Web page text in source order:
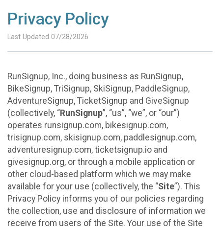
Privacy Policy
Last Updated 07/28/2026
RunSignup, Inc., doing business as RunSignup,
BikeSignup, TriSignup, SkiSignup, PaddleSignup,
AdventureSignup, TicketSignup and GiveSignup
(collectively, “RunSignup”, “us”, “we”, or “our”)
operates runsignup.com, bikesignup.com,
trisignup.com, skisignup.com, paddlesignup.com,
adventuresignup.com, ticketsignup.io and
givesignup.org, or through a mobile application or
other cloud-based platform which we may make
available for your use (collectively, the “Site”). This
Privacy Policy informs you of our policies regarding
the collection, use and disclosure of information we
receive from users of the Site. Your use of the Site